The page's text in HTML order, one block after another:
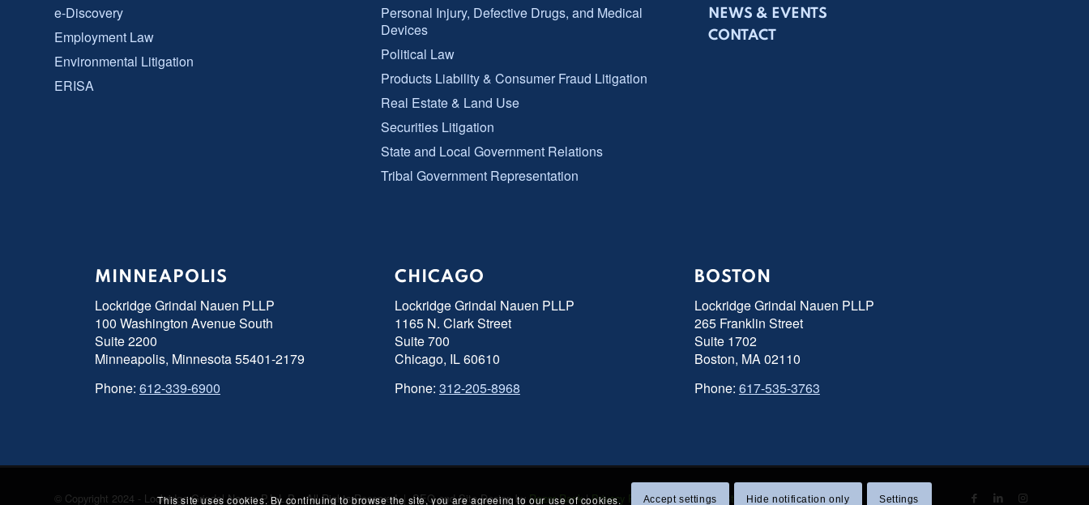
e-Discovery
Employment Law
Environmental Litigation
ERISA
Personal Injury, Defective Drugs, and Medical
Devices
Political Law
Products Liability & Consumer Fraud Litigation
Real Estate & Land Use
Securities Litigation
State and Local Government Relations
Tribal Government Representation
NEWS & EVENTS
CONTACT
MINNEAPOLIS
Lockridge Grindal Nauen PLLP
100 Washington Avenue South
Suite 2200
Minneapolis, Minnesota 55401-2179
Phone: 612-339-6900
CHICAGO
Lockridge Grindal Nauen PLLP
1165 N. Clark Street
Suite 700
Chicago, IL 60610
Phone: 312-205-8968
BOSTON
Lockridge Grindal Nauen PLLP
265 Franklin Street
Suite 1702
Boston, MA 02110
Phone: 617-535-3763
© Copyright 2024 - Lockridge Grindal Nauen P.L.L.P. - All Rights Reserved | SEO and Site Design by Razor Rank|Privacy Policy|Accessibility Statement |Sitemap
This site uses cookies. By continuing to browse the site, you are agreeing to our use of cookies. Accept settings Hide notification only Settings